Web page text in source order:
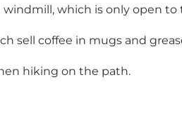
which is only open to
sell coffee in mugs and
hiking on the path.